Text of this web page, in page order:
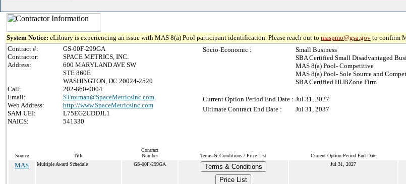
System Notice: eLibrary is experiencing an issue with MAS 8(a) Pool participant identification. Please reach out to maspmo@gsa.gov to confirm
Contract #:
GS-00F-299GA
Contractor:
SPACE METRICS, INC.
Address:
600 MARYLAND AVE SW
STE 860E
WASHINGTON, DC 20024-2520
Call:
202-860-0004
Email:
STrotman@SpaceMetricsInc.com
Web Address:
http://www.SpaceMetricsInc.com
SAM UEI:
L75EG2UDDJL1
NAICS:
541330
Socio-Economic :
Small Business
SBA Certified Small Disadvantaged
MAS 8(a) Pool- Competitive
MAS 8(a) Pool- Sole Source and
SBA Certified HUBZone Firm
Current Option Period End Date : Jul 31, 2027
Ultimate Contract End Date :
Jul 31, 2037
Source Title
Contract
Number
Terms & Conditions / Price List Current Option Period End Date
MAS Multiple Award Schedule GS-00F-299GA
Terms & Conditions
Price List
Jul 31, 2027